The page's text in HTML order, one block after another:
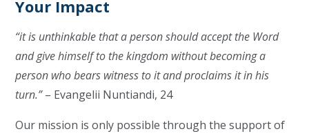
Your Impact
“it is unthinkable that a person should accept the Word
and give himself to the kingdom without becoming a
person who bears witness to it and proclaims it in his
turn.”– Evangelii Nuntiandi, 24
Our mission is only possible through the support of